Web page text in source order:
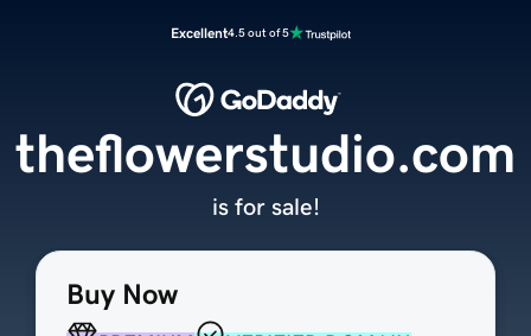
Excellent4.5 out of 5
Buy Now
theflowerstudio.com
is for sale!